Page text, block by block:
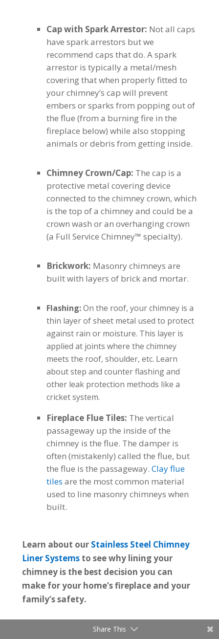
Cap with Spark Arrestor: Not all caps
have spark arrestors but we
recommend caps that do. A spark
arrestor is typically a metal/mesh
covering that when properly fitted to
your chimney’s cap will prevent
embers or sparks from popping out of
the flue (from a burning fire in the
fireplace below) while also stopping
animals or debris from getting inside.
Chimney Crown/Cap: The cap is a
protective metal covering device
connected to the chimney crown, which
is the top of a chimney and could be a
crown wash or an overhanging crown
(a Full Service Chimney™ specialty).
Brickwork: Masonry chimneys are
built with layers of brick and mortar.
Flashing:On the roof, your chimney is a
thin layer of sheet metal used to protect
against rain or moisture. This layer is
applied at joints where the chimney
meets the roof, shoulder, etc. Learn
about step and counter flashing and
other leak protection methods like a
cricket system.
Fireplace Flue Tiles: The vertical
passageway up the inside of the
chimney is the flue. The damper is
often (mistakenly) called the flue, but
the flue is the passageway. Clay flue
tiles are the most common material
used to line masonry chimneys when
built.
Learn about our Stainless Steel Chimney
Liner Systemsto see why lining your
chimney is the best decision you can
make for your home’s fireplace and your
family’s safety.
Share This